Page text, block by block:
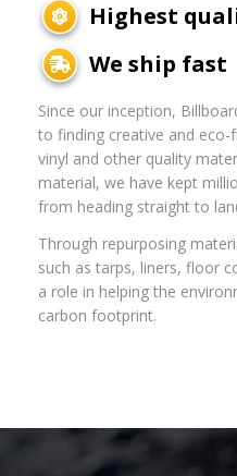
Highest
We ship fast
Since our inception,
to finding creative and
vinyl and other quality
material, we have kept
from heading straight to
Through repurposing
such as tarps, liners, floor
a role in helping the
carbon footprint.